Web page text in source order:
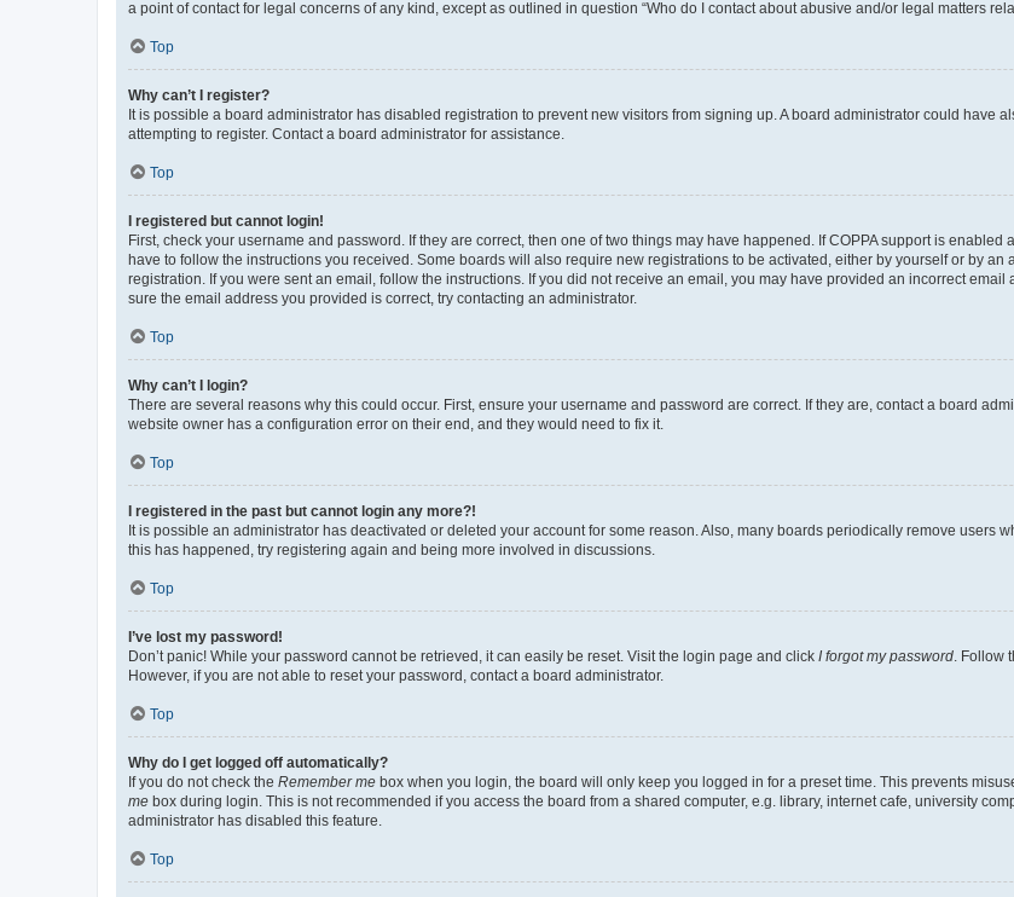
a point of contact for legal concerns of any kind, except as outlined in question “Who do I contact about abusive and/or legal matters
Top
Why can’t I register?
It is possible a board administrator has disabled registration to prevent new visitors from signing up. A board administrator could have
attempting to register. Contact a board administrator for assistance.
Top
I registered but cannot login!
First, check your username and password. If they are correct, then one of two things may have happened. If COPPA support is
have to follow the instructions you received. Some boards will also require new registrations to be activated, either by yourself or by
registration. If you were sent an email, follow the instructions. If you did not receive an email, you may have provided an incorrect
sure the email address you provided is correct, try contacting an administrator.
Top
Why can’t I login?
There are several reasons why this could occur. First, ensure your username and password are correct. If they are, contact a board
website owner has a configuration error on their end, and they would need to fix it.
Top
I registered in the past but cannot login any more?!
It is possible an administrator has deactivated or deleted your account for some reason. Also, many boards periodically remove users
this has happened, try registering again and being more involved in discussions.
Top
I’ve lost my password!
Don’t panic! While your password cannot be retrieved, it can easily be reset. Visit the login page and click I forgot my password .
However, if you are not able to reset your password, contact a board administrator.
Top
Why do I get logged off automatically?
If you do not check the Remember me box when you login, the board will only keep you logged in for a preset time. This prevents
me box during login. This is not recommended if you access the board from a shared computer, e.g. library, internet cafe, university
administrator has disabled this feature.
Top